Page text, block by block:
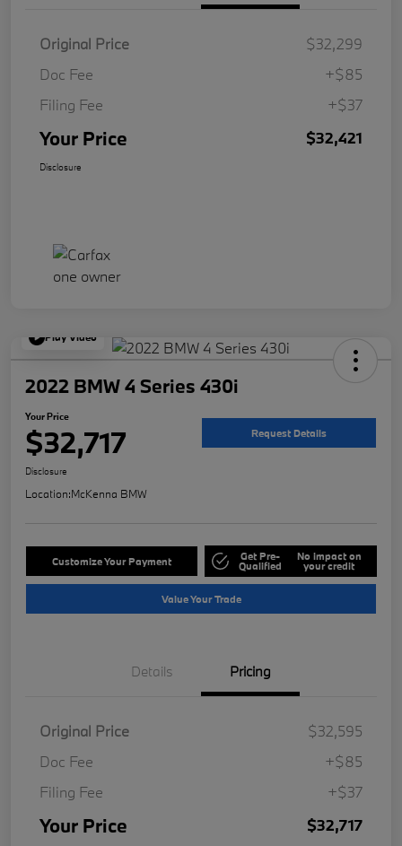
Original Price
$32,299
Doc Fee
+$85
Filing Fee
+$37
Your Price $32,421
Disclosure
Play Video
2022 BMW 4 Series 430i
Your Price
$32,717 Request Details
Disclosure
Location:McKenna BMW
Customize Your Payment Get Pre-
Qualified
No impact on
your credit
Value Your Trade
Details Pricing
Original Price
$32,595
Doc Fee
+$85
Filing Fee
+$37
Your Price $32,717